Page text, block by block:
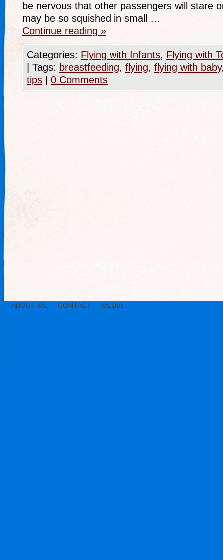
be nervous that other passengers will stare
may be so squished in small …
Continue reading »
Categories: Flying with Infants, Flying with
Tags: breastfeeding, flying, flying with baby
tips
0 Comments
ABOUT ME CONTACT MEDIA